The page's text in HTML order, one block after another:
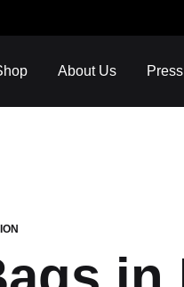
About Us Press
LUXURY HANDCRAFTED